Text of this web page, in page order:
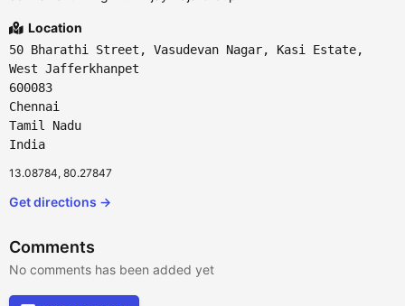
Location
50 Bharathi Street, Vasudevan Nagar, Kasi Estate,
West Jafferkhanpet
600083
Chennai
Tamil Nadu
India
13.08784, 80.27847
Get directions →
Comments
No comments has been added yet